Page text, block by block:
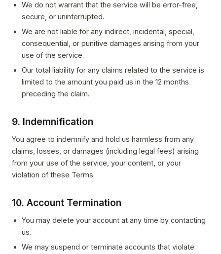
We do not warrant that the service will be error-free,
secure, or uninterrupted.
We are not liable for any indirect, incidental, special,
consequential, or punitive damages arising from your
use of the service.
Our total liability for any claims related to the service is
limited to the amount you paid us in the 12 months
preceding the claim.
9. Indemnification
You agree to indemnify and hold us harmless from any
claims, losses, or damages (including legal fees) arising
from your use of the service, your content, or your
violation of these Terms.
10. Account Termination
You may delete your account at any time by contacting
us.
We may suspend or terminate accounts that violate